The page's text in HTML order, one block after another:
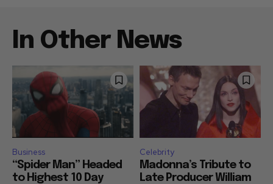
In Other News
Business
“Spider Man” Headed
to Highest 10 Day
Celebrity
Madonna’s Tribute to
Late Producer William